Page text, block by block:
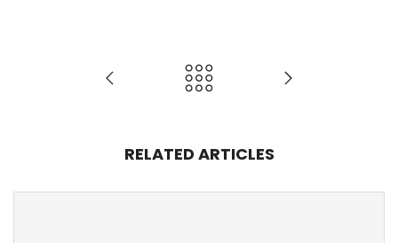
RELATED ARTICLES